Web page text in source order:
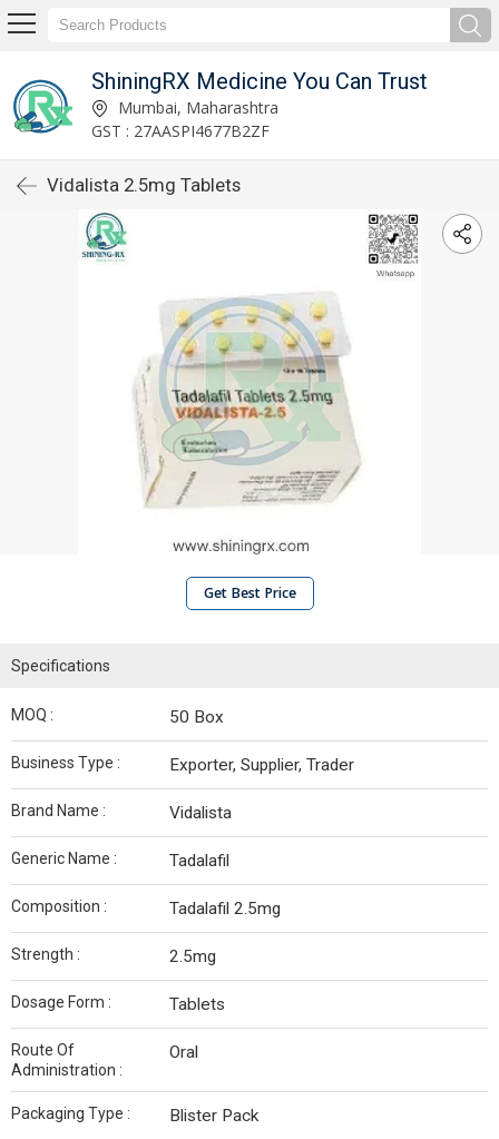
ShiningRX Medicine You Can Trust
Mumbai, Maharashtra
GST : 27AASPI4677B2ZF
Vidalista 2.5mg Tablets
Get Best Price
Specifications
MOQ : 50 Box
Business Type : Exporter, Supplier, Trader
Brand Name : Vidalista
Generic Name : Tadalafil
Composition : Tadalafil 2.5mg
Strength : 2.5mg
Dosage Form : Tablets
Route Of
Administration :
Oral
Packaging Type : Blister Pack